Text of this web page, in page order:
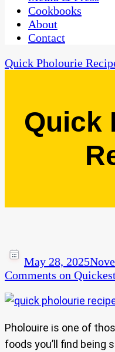
Cookbooks
About
Contact
Quick Pholourie
Quick
May 28, 2025
Comments on
Pholouire is one of
foods you’ll find being